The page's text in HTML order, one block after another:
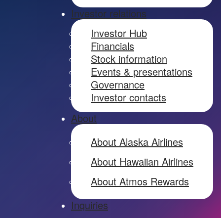
Investor relations
Investor Hub
Financials
Stock information
Events & presentations
Governance
Investor contacts
About
About Alaska Airlines
About Hawaiian Airlines
About Atmos Rewards
Inquiries